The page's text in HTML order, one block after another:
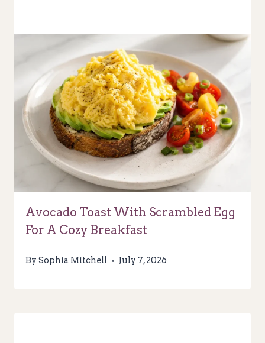
Avocado Toast With Scrambled Egg
For A Cozy Breakfast
By Sophia Mitchell July 7, 2026